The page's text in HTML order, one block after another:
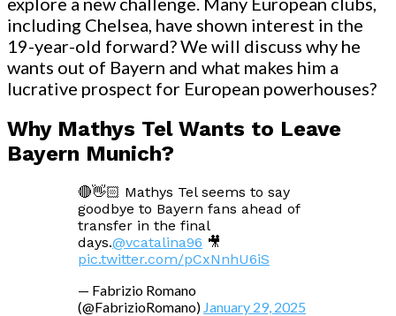
including Chelsea, have shown interest in the
19-year-old forward? We will discuss why he
wants out of Bayern and what makes him a
lucrative prospect for European powerhouses?
Why Mathys Tel Wants to Leave
Bayern Munich?
🔴👋🏻 Mathys Tel seems to say
goodbye to Bayern fans ahead of
transfer in the final
days.@vcatalina96 🎥
pic.twitter.com/pCxNnhU6iS
— Fabrizio Romano
(@FabrizioRomano) January 29, 2025